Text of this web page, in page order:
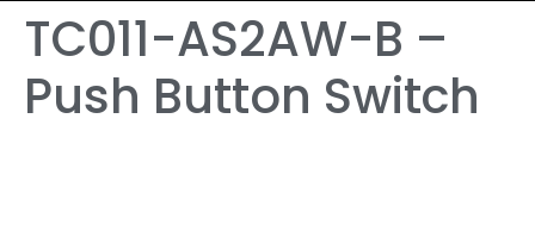
TC011-AS2AW-B –
Push Button Switch